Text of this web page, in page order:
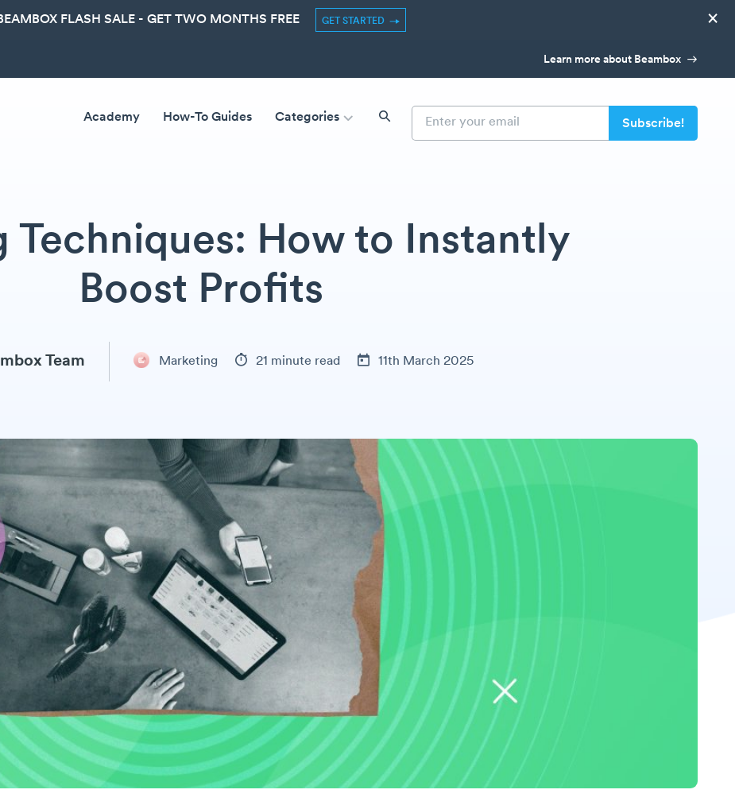
FLASH SALE - GET TWO MONTHS FREE GET STARTED ×
Learn more about Beambox
Academy How-To Guides Categories
Techniques: How to Instantly
Boost Profits
Team Marketing 21 minute read 11th March 2025